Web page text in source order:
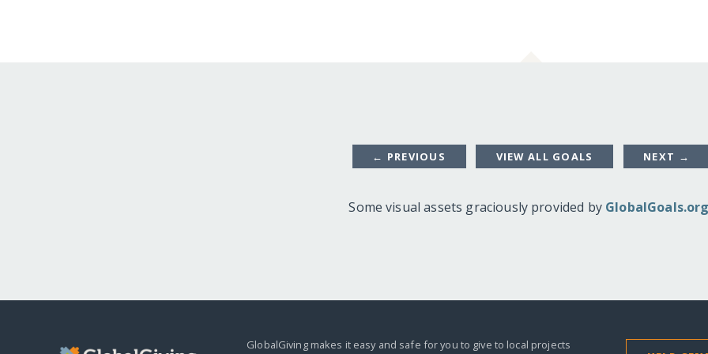
← PREVIOUS VIEW ALL GOALS NEXT →
Some visual assets graciously provided by
GlobalGiving makes it easy and safe for you to give to local projects